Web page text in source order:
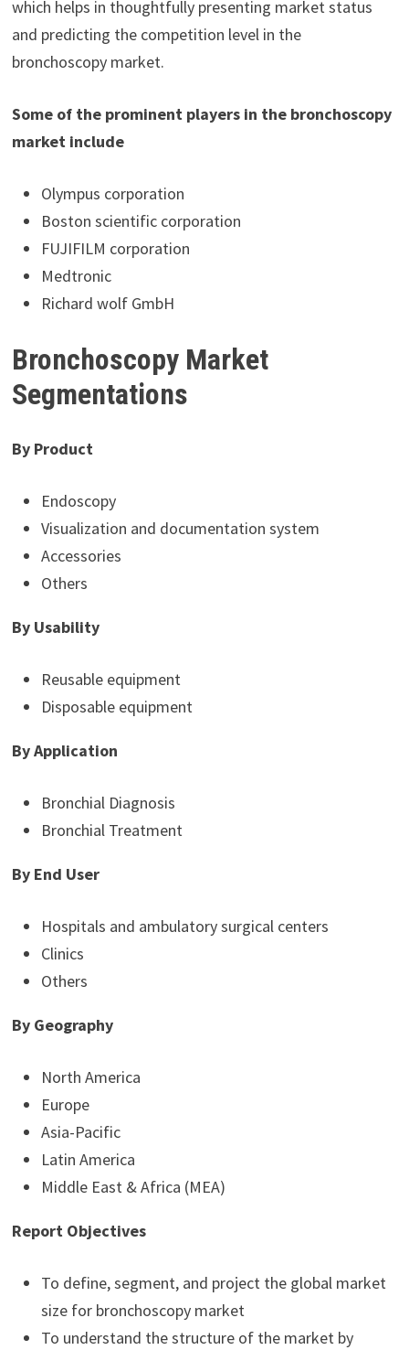
which helps in thoughtfully presenting market status
and predicting the competition level in the
bronchoscopy market.
Some of the prominent players in the bronchoscopy
market include
Olympus corporation
Boston scientific corporation
FUJIFILM corporation
Medtronic
Richard wolf GmbH
Bronchoscopy Market
Segmentations
By Product
Endoscopy
Visualization and documentation system
Accessories
Others
By Usability
Reusable equipment
Disposable equipment
By Application
Bronchial Diagnosis
Bronchial Treatment
By End User
Hospitals and ambulatory surgical centers
Clinics
Others
By Geography
North America
Europe
Asia-Pacific
Latin America
Middle East & Africa (MEA)
Report Objectives
To define, segment, and project the global market
size for bronchoscopy market
To understand the structure of the market by